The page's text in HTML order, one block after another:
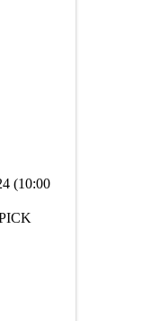
(10:00